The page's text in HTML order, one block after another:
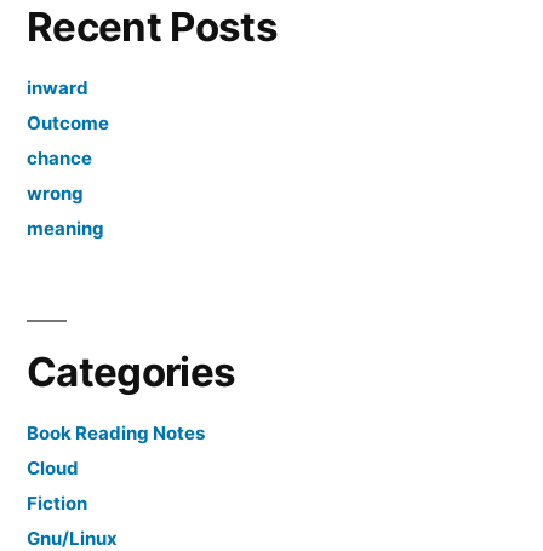
Recent Posts
inward
Outcome
chance
wrong
meaning
Categories
Book Reading Notes
Cloud
Fiction
Gnu/Linux